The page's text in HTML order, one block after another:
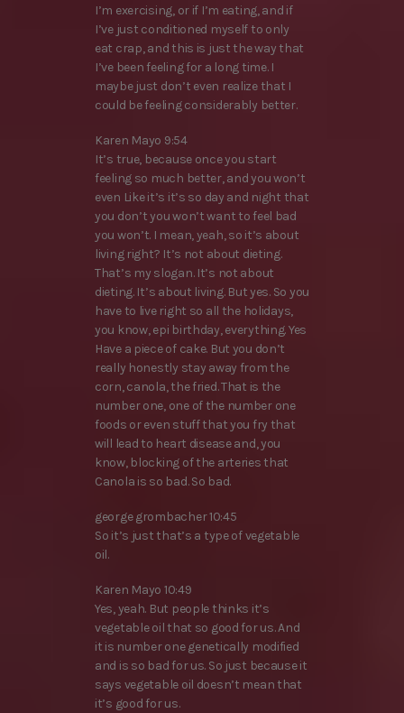
I’m exercising, or if I’m eating, and if
I’ve just conditioned myself to only
eat crap, and this is just the way that
I’ve been feeling for a long time. I
maybe just don’t even realize that I
could be feeling considerably better.
Karen Mayo 9:54
It’s true, because once you start
feeling so much better, and you won’t
even Like it’s it’s so day and night that
you don’t you won’t want to feel bad
you won’t. I mean, yeah, so it’s about
living right? It’s not about dieting.
That’s my slogan. It’s not about
dieting. It’s about living. But yes. So you
have to live right so all the holidays,
you know, epi birthday, everything. Yes
Have a piece of cake. But you don’t
really honestly stay away from the
corn, canola, the fried. That is the
number one, one of the number one
foods or even stuff that you fry that
will lead to heart disease and, you
know, blocking of the arteries that
Canola is so bad. So bad.
george grombacher 10:45
So it’s just that’s a type of vegetable
oil.
Karen Mayo 10:49
Yes, yeah. But people thinks it’s
vegetable oil that so good for us. And
it is number one genetically modified
and is so bad for us. So just because it
says vegetable oil doesn’t mean that
it’s good for us.